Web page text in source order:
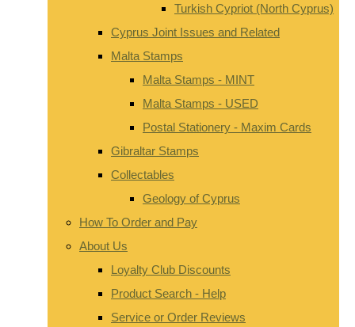
Turkish Cypriot (North Cyprus)
Cyprus Joint Issues and Related
Malta Stamps
Malta Stamps - MINT
Malta Stamps - USED
Postal Stationery - Maxim Cards
Gibraltar Stamps
Collectables
Geology of Cyprus
How To Order and Pay
About Us
Loyalty Club Discounts
Product Search - Help
Service or Order Reviews